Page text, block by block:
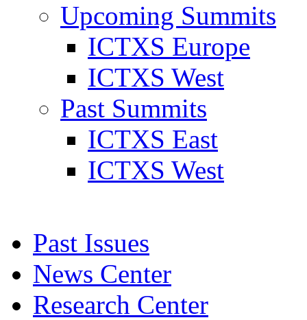
Upcoming Summits
ICTXS Europe
ICTXS West
Past Summits
ICTXS East
ICTXS West
Past Issues
News Center
Research Center